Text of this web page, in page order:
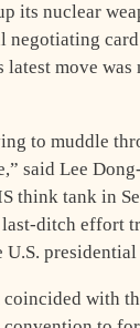
its nuclear
move was
to muddle
said Lee
think tank in
last-ditch effort
U.S.
coincided with